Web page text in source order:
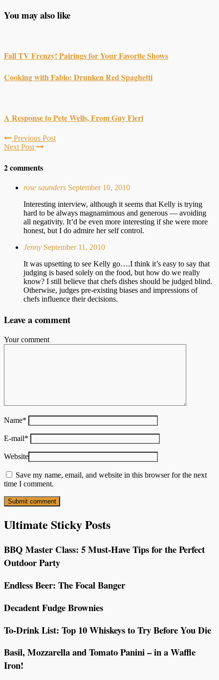
You may also like
Fall TV Frenzy! Pairings for Your Favorite Shows
Cooking with Fabio: Drunken Red Spaghetti
A Response to Pete Wells, From Guy Fieri
Previous Post
Next Post
2 comments
rose saunders September 10, 2010
Interesting interview, although it seems that Kelly is trying
hard to be always magnamimous and generous — avoiding
all negativity. It’d be even more interesting if she were more
honest, but I do admire her self control.
Jenny September 11, 2010
It was upsetting to see Kelly go….I think it’s easy to say that
judging is based solely on the food, but how do we really
know? I still believe that chefs dishes should be judged blind.
Otherwise, judges pre-existing biases and impressions of
chefs influence their decisions.
Leave a comment
Your comment
Name*
E-mail*
Website
Save my name, email, and website in this browser for the next
time I comment.
Ultimate Sticky Posts
BBQ Master Class: 5 Must-Have Tips for the Perfect
Outdoor Party
Endless Beer: The Focal Banger
Decadent Fudge Brownies
To-Drink List: Top 10 Whiskeys to Try Before You Die
Basil, Mozzarella and Tomato Panini – in a Waffle
Iron!